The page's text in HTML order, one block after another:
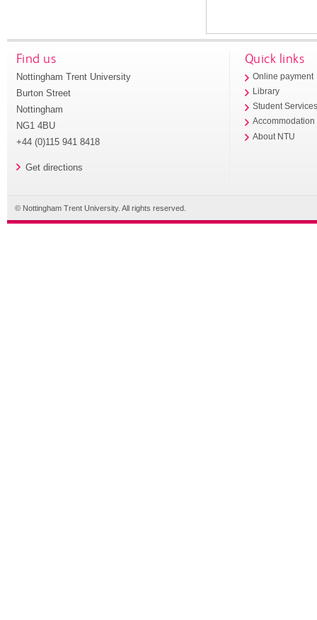
Find us
Nottingham Trent University
Burton Street
Nottingham
NG1 4BU
+44 (0)115 941 8418
Get directions
Quick links
Online payment
Library
Student
Accommodation
About NTU
© Nottingham Trent University. All rights reserved.